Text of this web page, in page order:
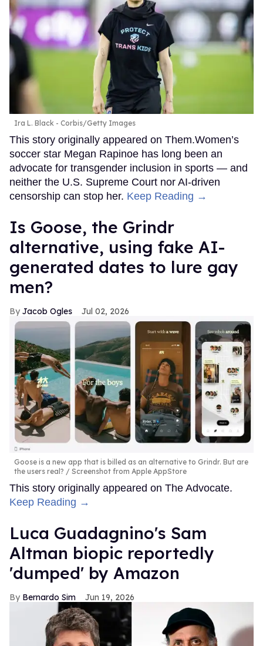
Ira L. Black - Corbis/Getty Images
This story originally appeared on Them.Women’s
soccer star Megan Rapinoe has long been an
advocate for transgender inclusion in sports — and
neither the U.S. Supreme Court nor AI-driven
censorship can stop her. Keep Reading →
Is Goose, the Grindr
alternative, using fake AI-
generated dates to lure gay
men?
Jacob Ogles Jul 02, 2026
Goose is a new app that is billed as an alternative to Grindr. But are
the users real?
Screenshot from Apple AppStore
This story originally appeared on The Advocate.
Keep Reading →
Luca Guadagnino's Sam
Altman biopic reportedly
'dumped' by Amazon
Bernardo Sim Jun 19, 2026